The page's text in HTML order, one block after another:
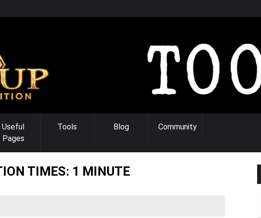
Useful
Pages
Tools Blog Community
TIMES: 1 MINUTE